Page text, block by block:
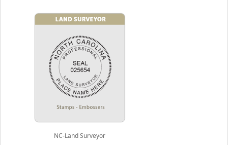
NC-Land Surveyor